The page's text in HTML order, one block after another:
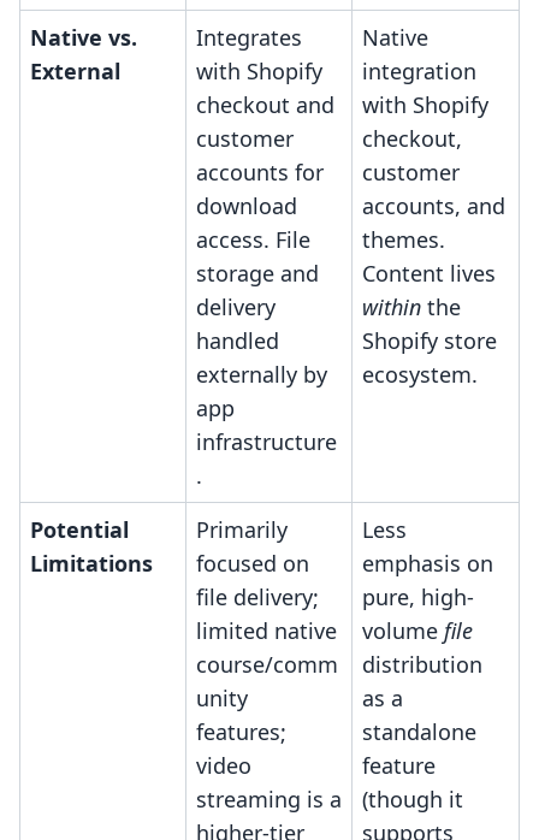
Native vs.
External
Integrates
with Shopify
checkout and
customer
accounts for
download
access. File
storage and
delivery
handled
externally by
app
infrastructure
.
Native
integration
with Shopify
checkout,
customer
accounts, and
themes.
Content lives
within the
Shopify store
ecosystem.
Potential
Limitations
Primarily
focused on
file delivery;
limited native
course/comm
unity
features;
video
streaming is a
higher-tier
Less
emphasis on
pure, high-
volume file
distribution
as a
standalone
feature
(though it
supports